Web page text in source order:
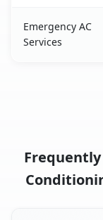
Emergency AC
Services